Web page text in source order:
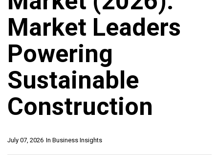
Market Leaders
Powering
Sustainable
Construction
In Business Insights
July 07, 2026